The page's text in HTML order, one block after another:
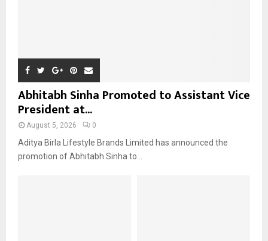
Abhitabh Sinha Promoted to Assistant Vice
President at...
August 5, 2026 0
Aditya Birla Lifestyle Brands Limited has announced the
promotion of Abhitabh Sinha to...